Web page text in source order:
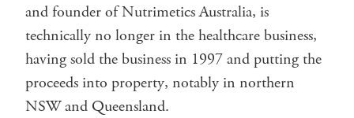
and founder of Nutrimetics Australia, is
technically no longer in the healthcare business,
having sold the business in 1997 and putting the
proceeds into property, notably in northern
NSW and Queensland.